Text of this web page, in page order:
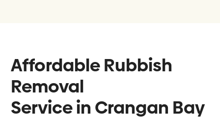
Affordable Rubbish
Removal
Service in Crangan Bay